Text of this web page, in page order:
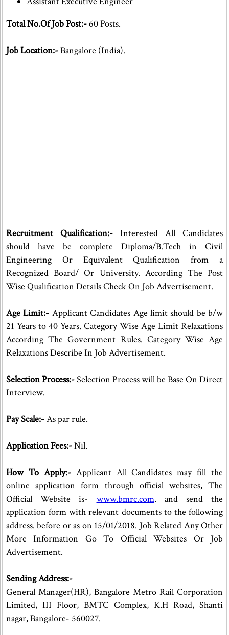
Total No.Of Job Post:-60 Posts.
Job Location:-Bangalore (India).
Recruitment Qualification:- Interested All Candidates
should have be complete Diploma/B.Tech in Civil
Engineering Or Equivalent Qualification from a
Recognized Board/ Or University. According The Post
Wise Qualification Details Check On Job Advertisement.
Age Limit:- Applicant Candidates Age limit should be b/w
21 Years to 40 Years. Category Wise Age Limit Relaxations
According The Government Rules. Category Wise Age
Relaxations Describe In Job Advertisement.
Selection Process:-Selection Process will be Base On Direct
Interview.
Pay Scale:-As par rule.
Application Fees:-Nil.
How To Apply:- Applicant All Candidates may fill the
online application form through official websites, The
Official Website is- www.bmrc.com. and send the
application form with relevant documents to the following
address. before or as on 15/01/2018. Job Related Any Other
More Information Go To Official Websites Or Job
Advertisement.
Sending Address:-
General Manager(HR), Bangalore Metro Rail Corporation
Limited, III Floor, BMTC Complex, K.H Road, Shanti
nagar, Bangalore- 560027.